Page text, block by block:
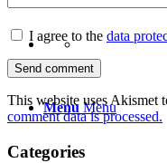
Menu Menu
I agree to the data
This website uses Akismet
comment data is processed.
Categories